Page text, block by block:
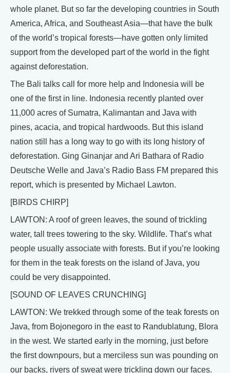
whole planet. But so far the developing countries in South
America, Africa, and Southeast Asia—that have the bulk
of the world’s tropical forests—have gotten only limited
support from the developed part of the world in the fight
against deforestation.
The Bali talks call for more help and Indonesia will be
one of the first in line. Indonesia recently planted over
11,000 acres of Sumatra, Kalimantan and Java with
pines, acacia, and tropical hardwoods. But this island
nation still has a long way to go with its long history of
deforestation. Ging Ginanjar and Ari Bathara of Radio
Deutsche Welle and Java’s Radio Bass FM prepared this
report, which is presented by Michael Lawton.
[BIRDS CHIRP]
LAWTON: A roof of green leaves, the sound of trickling
water, tall trees towering to the sky. Wildlife. That’s what
people usually associate with forests. But if you’re looking
for them in the teak forests on the island of Java, you
could be very disappointed.
[SOUND OF LEAVES CRUNCHING]
LAWTON: We trekked through some of the teak forests on
Java, from Bojonegoro in the east to Randublatung, Blora
in the west. We started early in the morning, just before
the first downpours, but a merciless sun was pounding on
our backs, rivers of sweat were trickling down our faces.